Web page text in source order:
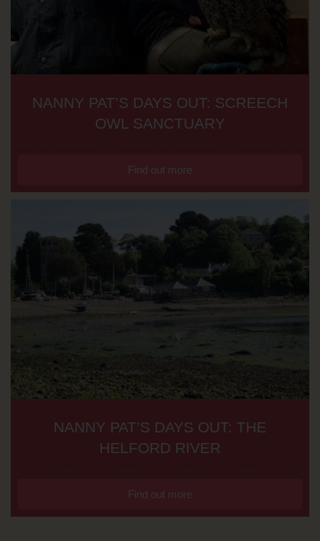
NANNY PAT’S DAYS OUT: SCREECH
OWL SANCTUARY
Find out more
NANNY PAT’S DAYS OUT: THE
HELFORD RIVER
Find out more